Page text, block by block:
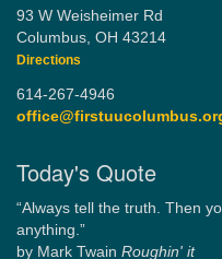
93 W Weisheimer Rd
Columbus, OH 43214
Directions
614-267-4946
Today's Quote
“Always tell the truth. Then
anything.”
by Mark Twain Roughin' it